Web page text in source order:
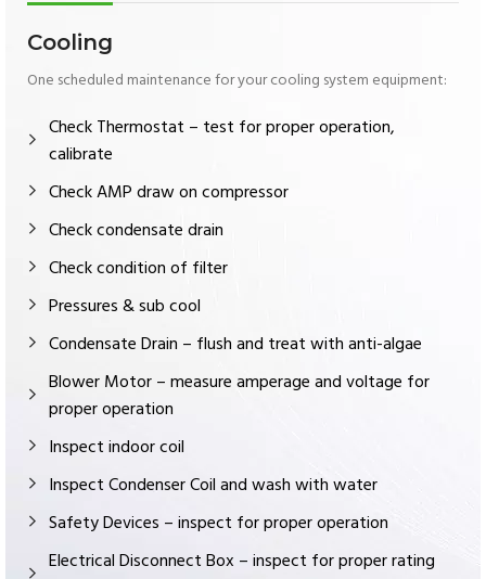
Cooling
One scheduled maintenance for your cooling system equipment:
Check Thermostat – test for proper operation,
calibrate
Check AMP draw on compressor
Check condensate drain
Check condition of filter
Pressures & sub cool
Condensate Drain – flush and treat with anti-algae
Blower Motor – measure amperage and voltage for
proper operation
Inspect indoor coil
Inspect Condenser Coil and wash with water
Safety Devices – inspect for proper operation
Electrical Disconnect Box – inspect for proper rating